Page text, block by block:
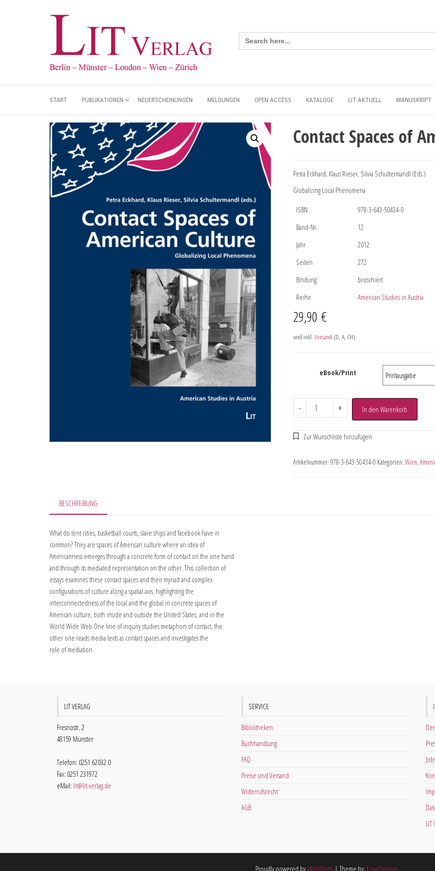
Search
for:
START PUBLIKATIONEN NEUERSCHEINUNGEN MELDUNGEN OPEN ACCESS KATALOGE LIT AKTUELL MANUSKRIPT
Contact Spaces of
Petra Eckhard, Klaus Rieser, Silvia Schultermandl (Eds.)
Globalizing Local Phenomena
ISBN
978-3-643-50434-0
Band-Nr.
12
Jahr
2012
Seiten
272
Bindung
broschiert
Reihe
American Studies in Austria
29,90 €
und inkl. Versand (D, A, CH)
eBook/Print
- + In den Warenkorb
Artikelnummer: 978-3-643-50434-0 Kategorien: Wien,
BESCHREIBUNG
What do tent cities, basketball courts, slave ships and facebook have in
common? They are spaces of American culture where an idea of
Americanness emerges through a concrete form of contact on the one hand
and through its mediated representation on the other. This collection of
essays examines these contact spaces and their myriad and complex
configurations of culture along a spatial axis, highlighting the
interconnectedness of the local and the global in concrete spaces of
American culture, both inside and outside the United States, and in the
World Wide Web.One line of inquiry studies metaphors of contact, the
other one reads media texts as contact spaces and investigates the
role of mediation.
LIT VERLAG
Fresnostr. 2
48159 Münster
Telefon: 0251 62032 0
Fax: 0251 231972
eMail: lit@lit-verlag.de
SERVICE
Bibliotheken
Buchhandlung
FAQ
Preise und Versand
Widerrufsrecht
AGB
Proudly powered byWordPress | Theme by: EnvoThemes